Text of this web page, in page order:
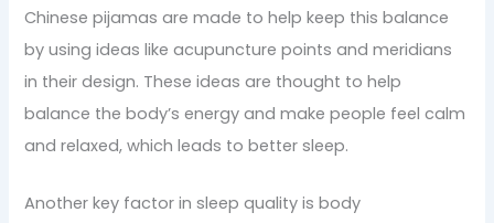
Chinese pijamas are made to help keep this balance
by using ideas like acupuncture points and meridians
in their design. These ideas are thought to help
balance the body’s energy and make people feel calm
and relaxed, which leads to better sleep.
Another key factor in sleep quality is body